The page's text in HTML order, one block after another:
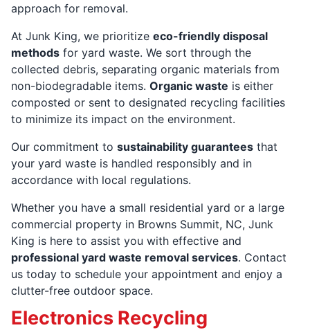
approach for removal.
At Junk King, we prioritize eco-friendly disposal
methods for yard waste. We sort through the
collected debris, separating organic materials from
non-biodegradable items. Organic waste is either
composted or sent to designated recycling facilities
to minimize its impact on the environment.
Our commitment to sustainability guarantees that
your yard waste is handled responsibly and in
accordance with local regulations.
Whether you have a small residential yard or a large
commercial property in Browns Summit, NC, Junk
King is here to assist you with effective and
professional yard waste removal services. Contact
us today to schedule your appointment and enjoy a
clutter-free outdoor space.
Electronics Recycling